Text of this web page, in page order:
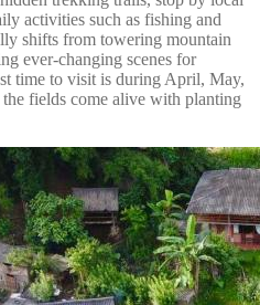
activities such as fishing and
shifts from towering mountain
ever-changing scenes for
time to visit is during April, May,
fields come alive with planting